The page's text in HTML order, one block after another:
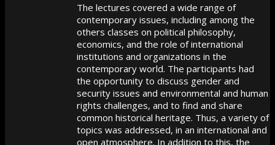
The lectures covered a wide range of
contemporary issues, including among the
others classes on political philosophy,
economics, and the role of international
institutions and organizations in the
contemporary world. The participants had
the opportunity to discuss gender and
security issues and environmental and human
rights challenges, and to find and share
common historical heritage. Thus, a variety of
topics was addressed, in an international and
open atmosphere. In addition to this, the